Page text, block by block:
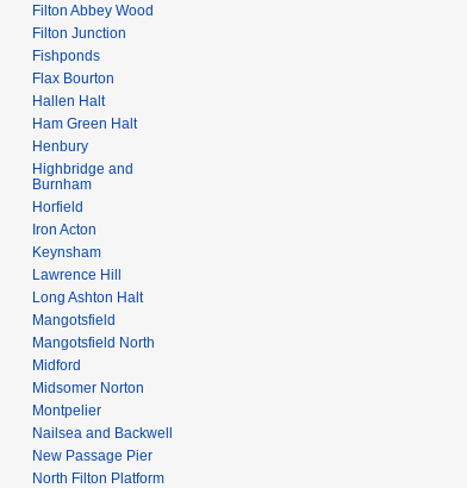
Filton Abbey Wood
Filton Junction
Fishponds
Flax Bourton
Hallen Halt
Ham Green Halt
Henbury
Highbridge and
Burnham
Horfield
Iron Acton
Keynsham
Lawrence Hill
Long Ashton Halt
Mangotsfield
Mangotsfield North
Midford
Midsomer Norton
Montpelier
Nailsea and Backwell
New Passage Pier
North Filton Platform